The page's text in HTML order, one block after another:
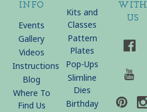
INFO
Events
Gallery
Videos
Instructions
Blog
Where To
Find Us
Kits and
Classes
Pattern
Plates
Pop-Ups
Slimline
Dies
Birthday
WITH
US